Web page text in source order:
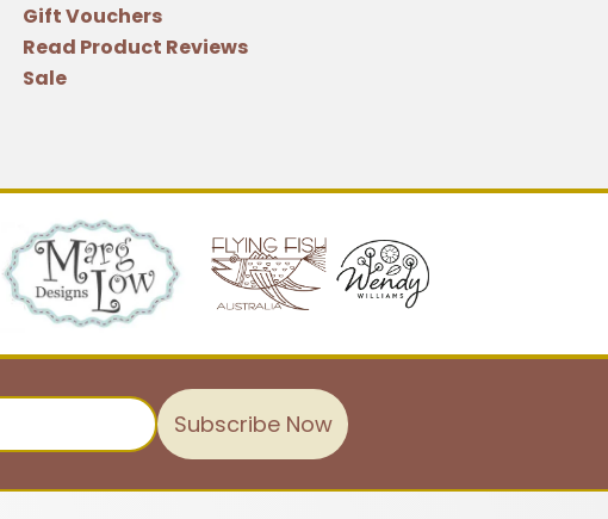
Gift Vouchers
Read Product Reviews
Sale
Subscribe Now